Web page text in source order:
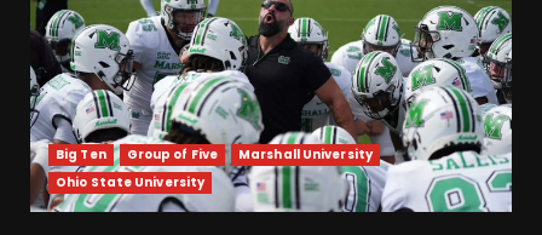
Big Ten Group of Five
Marshall University
Ohio State University
Drew Sapp OUT for Season